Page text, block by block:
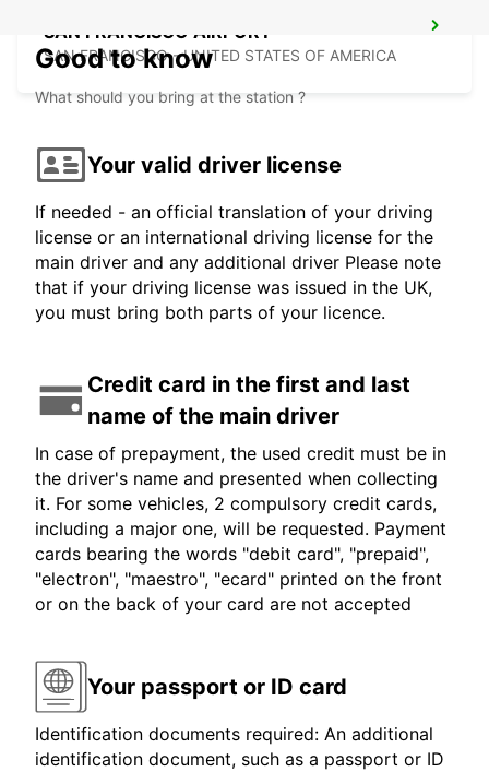
SAN FRANCISCO AIRPORT
SAN FRANCISCO - UNITED STATES OF AMERICA
Good to know
What should you bring at the station ?
Your valid driver license
If needed - an official translation of your driving
license or an international driving license for the
main driver and any additional driver Please note
that if your driving license was issued in the UK,
you must bring both parts of your licence.
Credit card in the first and last
name of the main driver
In case of prepayment, the used credit must be in
the driver's name and presented when collecting
it. For some vehicles, 2 compulsory credit cards,
including a major one, will be requested. Payment
cards bearing the words "debit card", "prepaid",
"electron", "maestro", "ecard" printed on the front
or on the back of your card are not accepted
Your passport or ID card
Identification documents required: An additional
identification document, such as a passport or ID